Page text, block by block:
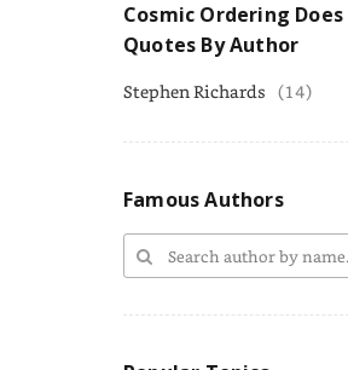
Cosmic Ordering
Quotes By Author
Stephen Richards (14)
Famous Authors